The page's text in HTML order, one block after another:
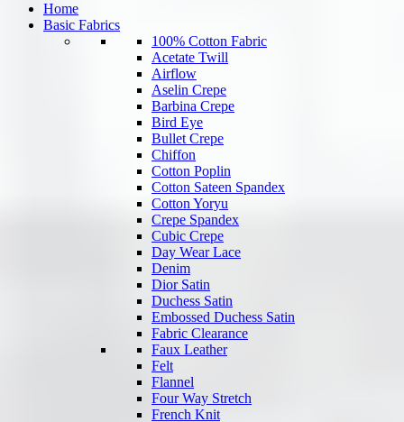
Home
Basic Fabrics
100% Cotton Fabric
Acetate Twill
Airflow
Aselin Crepe
Barbina Crepe
Bird Eye
Bullet Crepe
Chiffon
Cotton Poplin
Cotton Sateen Spandex
Cotton Yoryu
Crepe Spandex
Cubic Crepe
Day Wear Lace
Denim
Dior Satin
Duchess Satin
Embossed Duchess Satin
Fabric Clearance
Faux Leather
Felt
Flannel
Four Way Stretch
French Knit